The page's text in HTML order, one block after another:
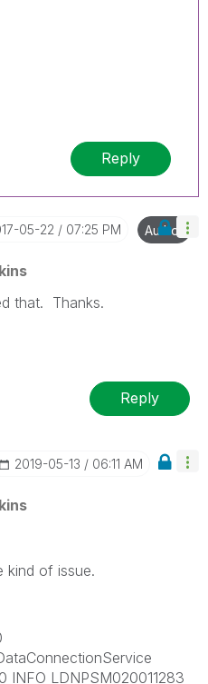
Reply
05-22 07:25 PM Author
that. Thanks.
Reply
‎2019-05-13 06:11 AM
kind of issue.
INFO LDNPSM020011283